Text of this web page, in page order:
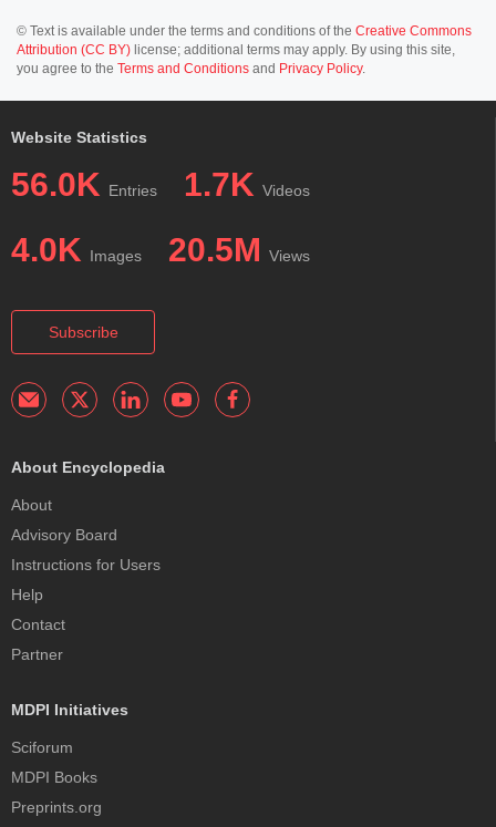
© Text is available under the terms and conditions of the Creative Commons
Attribution (CC BY) license; additional terms may apply. By using this site,
you agree to the Terms and Conditions and Privacy Policy.
Website Statistics
56.0K Entries 1.7K Videos
4.0K Images 20.5M Views
Subscribe
About Encyclopedia
About
Advisory Board
Instructions for Users
Help
Contact
Partner
MDPI Initiatives
Sciforum
MDPI Books
Preprints.org